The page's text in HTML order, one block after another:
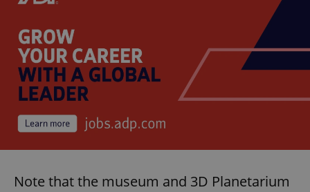
Note that the museum and 3D Planetarium